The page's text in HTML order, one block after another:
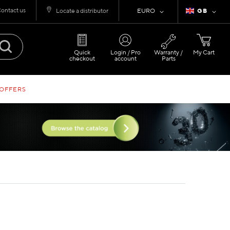
Language
GB
Currency
EURO
us Locate a distributor
My Cart
Quick
checkout
Login / Pro
account
Warranty /
Parts